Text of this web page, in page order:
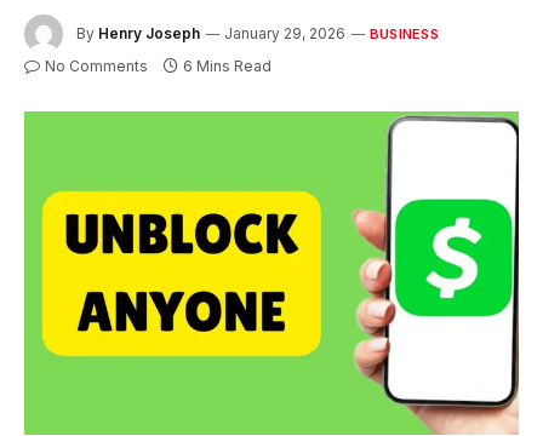
By Henry Joseph January 29, 2026 BUSINESS
No Comments 6 Mins Read